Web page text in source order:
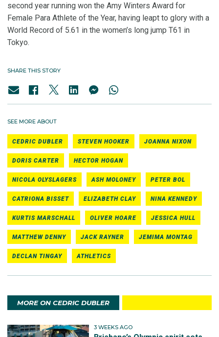
second year running won the Amy Winters Award for
Female Para Athlete of the Year, having leapt to glory with a
World Record of 5.61 in the women’s long jump T61 in
Tokyo.
SHARE THIS STORY
SEE MORE ABOUT
CEDRIC DUBLER STEVEN HOOKER JOANNA NIXON
DORIS CARTER HECTOR HOGAN
NICOLA OLYSLAGERS ASH MOLONEY PETER BOL
CATRIONA BISSET ELIZABETH CLAY NINA KENNEDY
KURTIS MARSCHALL OLIVER HOARE JESSICA HULL
MATTHEW DENNY JACK RAYNER JEMIMA MONTAG
DECLAN TINGAY ATHLETICS
MORE ON CEDRIC DUBLER
3 WEEKS AGO